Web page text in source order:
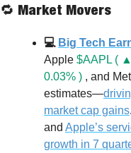
🔁 Market Movers
💻 Big Tech
Apple $AAPL (
0.03% ) , and
estimates—
market cap gains.
and Apple’s
growth in 7